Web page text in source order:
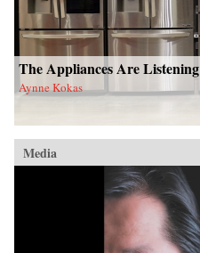
The Appliances Are Listening
Aynne Kokas
Media